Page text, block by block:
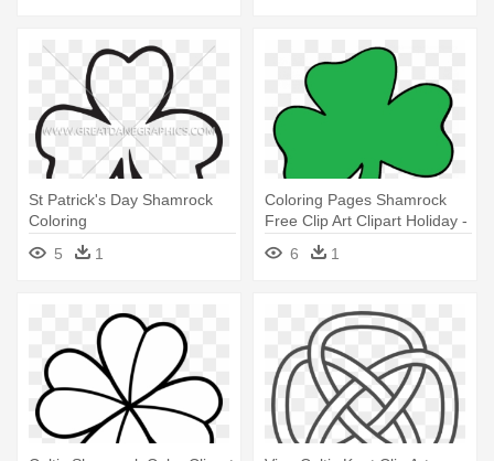
St Patrick's Day Shamrock
Coloring
5
1
Coloring Pages Shamrock
Free Clip Art Clipart Holiday -
Shamrock Clip Art Free
6 1